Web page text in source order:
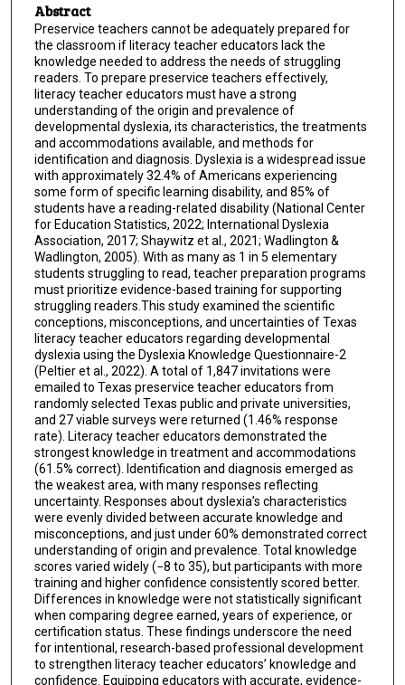
Abstract
Preservice teachers cannot be adequately prepared for
the classroom if literacy teacher educators lack the
knowledge needed to address the needs of struggling
readers. To prepare preservice teachers effectively,
literacy teacher educators must have a strong
understanding of the origin and prevalence of
developmental dyslexia, its characteristics, the treatments
and accommodations available, and methods for
identification and diagnosis. Dyslexia is a widespread issue
with approximately 32.4% of Americans experiencing
some form of specific learning disability, and 85% of
students have a reading-related disability (National Center
for Education Statistics, 2022; International Dyslexia
Association, 2017; Shaywitz et al., 2021; Wadlington &
Wadlington, 2005). With as many as 1 in 5 elementary
students struggling to read, teacher preparation programs
must prioritize evidence-based training for supporting
struggling readers.This study examined the scientific
conceptions, misconceptions, and uncertainties of Texas
literacy teacher educators regarding developmental
dyslexia using the Dyslexia Knowledge Questionnaire-2
(Peltier et al., 2022). A total of 1,847 invitations were
emailed to Texas preservice teacher educators from
randomly selected Texas public and private universities,
and 27 viable surveys were returned (1.46% response
rate). Literacy teacher educators demonstrated the
strongest knowledge in treatment and accommodations
(61.5% correct). Identification and diagnosis emerged as
the weakest area, with many responses reflecting
uncertainty. Responses about dyslexia’s characteristics
were evenly divided between accurate knowledge and
misconceptions, and just under 60% demonstrated correct
understanding of origin and prevalence. Total knowledge
scores varied widely (−8 to 35), but participants with more
training and higher confidence consistently scored better.
Differences in knowledge were not statistically significant
when comparing degree earned, years of experience, or
certification status. These findings underscore the need
for intentional, research-based professional development
to strengthen literacy teacher educators’ knowledge and
confidence. Equipping educators with accurate, evidence-